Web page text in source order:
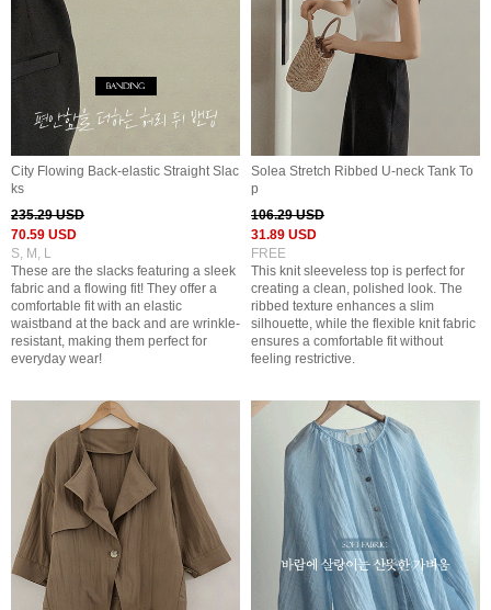
City Flowing Back-elastic Straight Slac
ks
235.29 USD
70.59 USD
S, M, L
These are the slacks featuring a sleek
fabric and a flowing fit! They offer a
comfortable fit with an elastic
waistband at the back and are wrinkle-
resistant, making them perfect for
everyday wear!
Solea Stretch Ribbed U-neck Tank To
p
106.29 USD
31.89 USD
FREE
This knit sleeveless top is perfect for
creating a clean, polished look. The
ribbed texture enhances a slim
silhouette, while the flexible knit fabric
ensures a comfortable fit without
feeling restrictive.